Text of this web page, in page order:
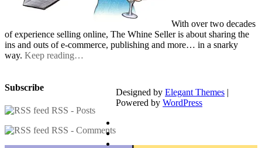
With over two decades
of experience selling online, The Whine Seller is about sharing the
ins and outs of e-commerce, publishing and more… in a snarky
way. Keep reading…
Subscribe
RSS - Posts
RSS - Comments
Designed by Elegant Themes |
Powered by WordPress